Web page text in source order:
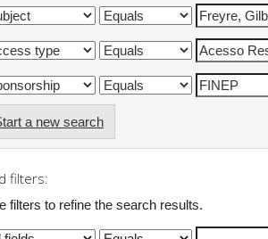
a new search
filters:
filters to refine the search results.